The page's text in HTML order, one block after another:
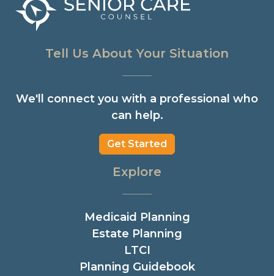
Tell Us About Your Situation
We'll connect you with a professional who
can help.
Get Started
Explore
Medicaid Planning
Estate Planning
LTCI
Planning Guidebook